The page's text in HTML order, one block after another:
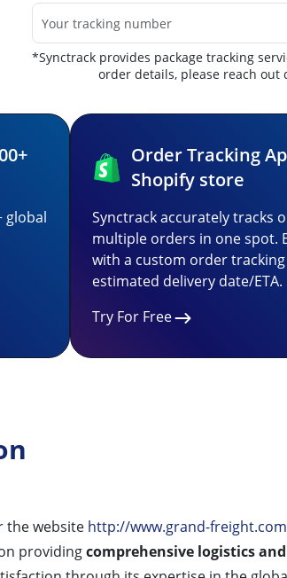
*Synctrack provides package tracking
order details, please reach
global
Order Tracking
Shopify store
Synctrack accurately tracks
multiple orders in one spot.
with a custom order
estimated delivery date/ETA.
Try For Free
the website http://www.grand-
providingcomprehensive logistics